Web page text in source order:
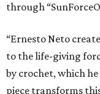
through
“Ernesto Neto
to the life-giving
by crochet, which
piece transforms